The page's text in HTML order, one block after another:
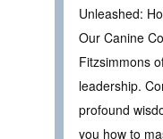
Unleashed:
Our Canine
Fitzsimmons
leadership.
profound
you how to